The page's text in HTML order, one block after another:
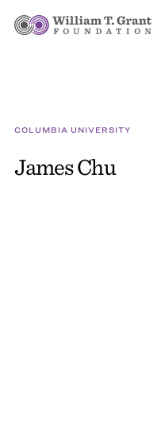
COLUMBIA UNIVERSITY
James Chu